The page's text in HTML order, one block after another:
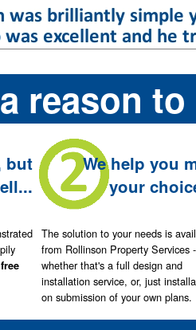
reason
but
free
We help you
your
The solution to your needs is
from Rollinson Property Services -
whether that's a full design and
installation service, or, just
on submission of your own plans.